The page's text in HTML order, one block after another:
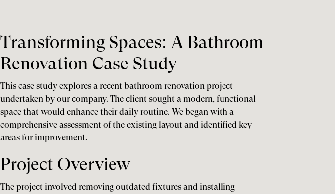
Transforming Spaces: A Bathroom
Renovation Case Study
This case study explores a recent bathroom renovation project
undertaken by our company. The client sought a modern, functional
space that would enhance their daily routine. We began with a
comprehensive assessment of the existing layout and identified key
areas for improvement.
Project Overview
The project involved removing outdated fixtures and installing